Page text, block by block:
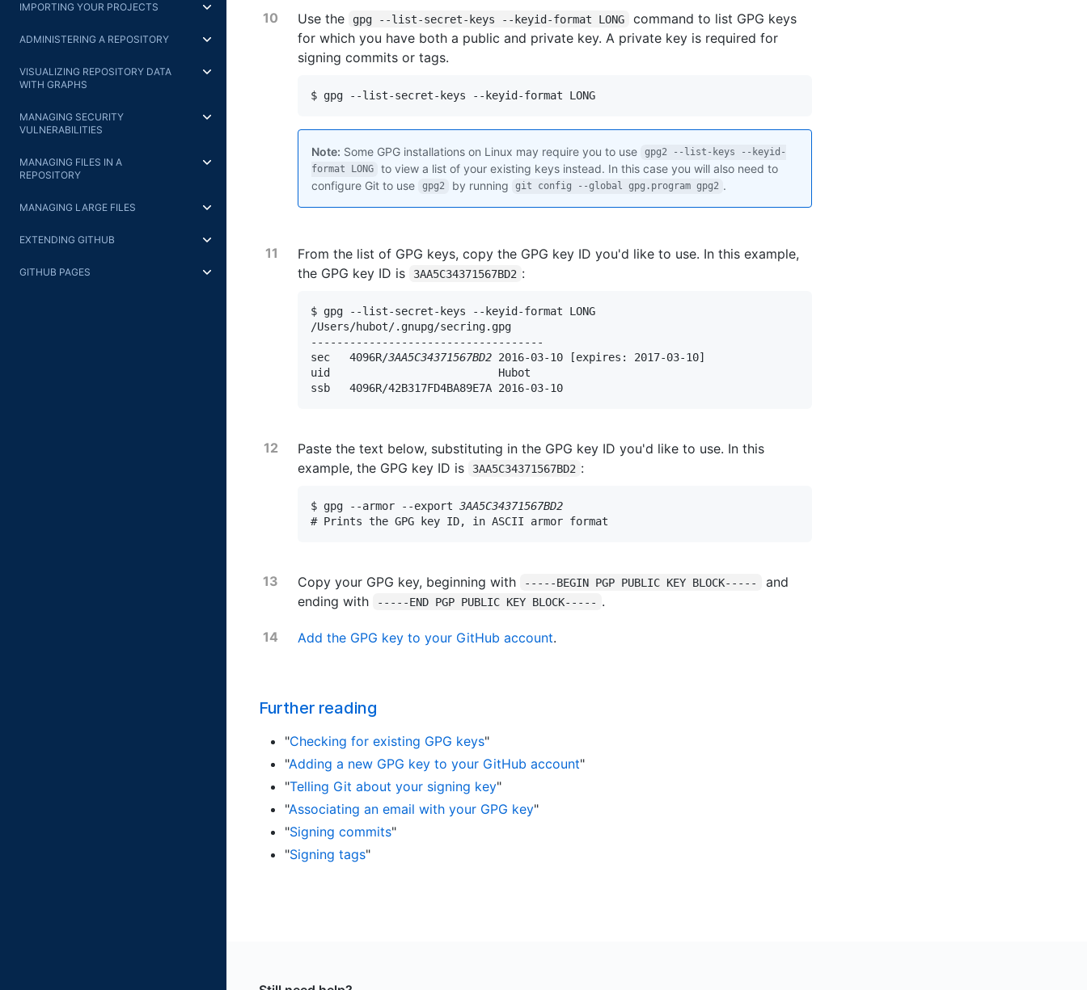
IMPORTING YOUR PROJECTS
ADMINISTERING A REPOSITORY
VISUALIZING REPOSITORY DATA
WITH GRAPHS
MANAGING SECURITY
VULNERABILITIES
MANAGING FILES IN A
REPOSITORY
MANAGING LARGE FILES
EXTENDING GITHUB
GITHUB PAGES
Use the gpg --list-secret-keys --keyid-format LONG
command to list GPG keys
for which you have both a public and private key. A private key is required for
signing commits or tags.
$ gpg --list-secret-keys --keyid-format LONG
Note: Some GPG installations on Linux may require you to use
gpg2 --list-keys --keyid-
format LONG
to view a list of your existing keys instead. In this case you will also need to
configure Git to use
gpg2 by running git config --global gpg.program gpg2 .
From the list of GPG keys, copy the GPG key ID you'd like to use. In this example,
the GPG key ID is
3AA5C34371567BD2 :
$ gpg --list-secret-keys --keyid-format LONG
/Users/hubot/.gnupg/secring.gpg
------------------------------------
sec   4096R/3AA5C34371567BD2 2016-03-10 [expires: 2017-03-10]
uid                          Hubot
ssb   4096R/42B317FD4BA89E7A 2016-03-10
Paste the text below, substituting in the GPG key ID you'd like to use. In this
example, the GPG key ID is
3AA5C34371567BD2 :
$ gpg --armor --export 3AA5C34371567BD2
# Prints the GPG key ID, in ASCII armor format
Copy your GPG key, beginning with -----BEGIN PGP PUBLIC KEY BLOCK-----
and
ending with
-----END PGP PUBLIC KEY BLOCK----- .
Add the GPG key to your GitHub account.
Further reading
"Checking for existing GPG keys"
"Adding a new GPG key to your GitHub account"
"Telling Git about your signing key"
"Associating an email with your GPG key"
"Signing commits"
"Signing tags"